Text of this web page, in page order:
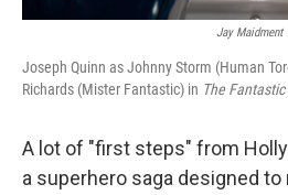
Jay Maidment
Joseph Quinn as Johnny Storm (Human
Richards (Mister Fantastic) in The
A lot of "first steps" from
a superhero saga designed